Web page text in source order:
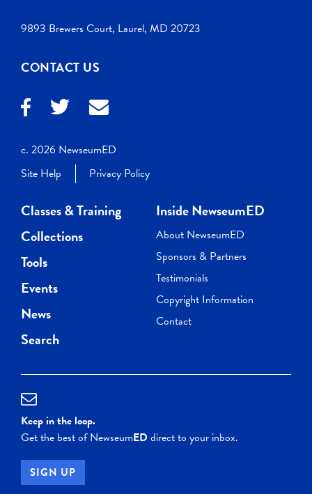
9893 Brewers Court, Laurel, MD 20723
CONTACT US
c. 2026 NewseumED
Site Help
Privacy Policy
Classes & Training
Collections
Tools
Events
News
Search
Inside NewseumED
About NewseumED
Sponsors & Partners
Testimonials
Copyright Information
Contact
Keep in the loop.
Get the best of NewseumEDdirect to your inbox.
SIGN UP